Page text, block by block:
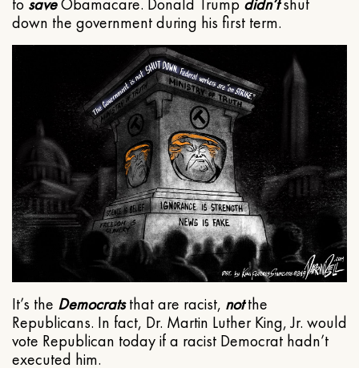
to saveObamacare. Donald Trump didn’tshut
down the government during his first term.
It’s the Democratsthat are racist, notthe
Republicans. In fact, Dr. Martin Luther King, Jr. would
vote Republican today if a racist Democrat hadn’t
executed him.